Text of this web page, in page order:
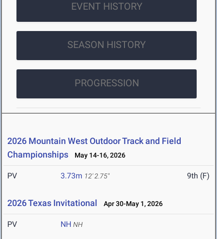
EVENT HISTORY
SEASON HISTORY
PROGRESSION
2026 Mountain West Outdoor Track and Field
Championships
May 14-16, 2026
PV 3.73m 12' 2.75" 9th (F)
2026 Texas Invitational Apr 30-May 1, 2026
PV NH NH